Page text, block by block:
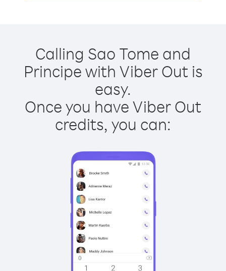
Calling Sao Tome and
Principe with Viber Out is
easy.
Once you have Viber Out
credits, you can: